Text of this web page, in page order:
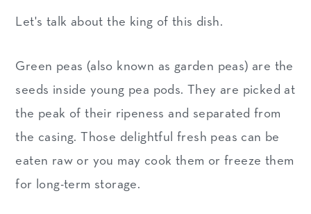
Let's talk about the king of this dish.
Green peas (also known as garden peas) are the
seeds inside young pea pods. They are picked at
the peak of their ripeness and separated from
the casing. Those delightful fresh peas can be
eaten raw or you may cook them or freeze them
for long-term storage.